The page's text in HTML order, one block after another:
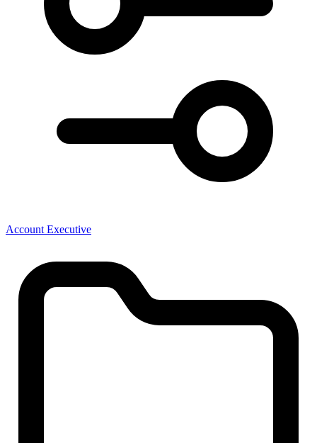
Account Executive